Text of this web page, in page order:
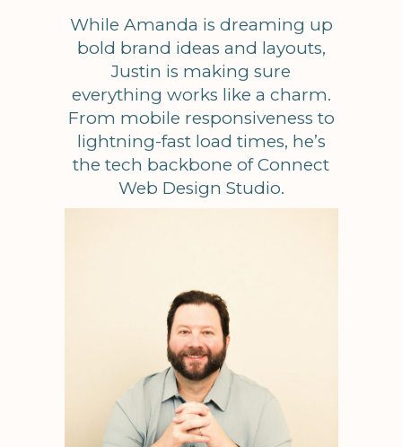
While Amanda is dreaming up
bold brand ideas and layouts,
Justin is making sure
everything works like a charm.
From mobile responsiveness to
lightning-fast load times, he’s
the tech backbone of Connect
Web Design Studio.